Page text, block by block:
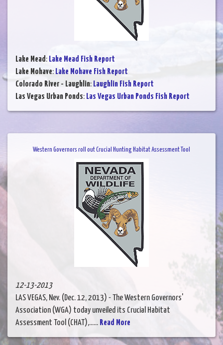
Lake Mead: Lake Mead Fish Report
Lake Mohave: Lake Mohave Fish Report
Colorado River - Laughlin: Laughlin Fish Report
Las Vegas Urban Ponds: Las Vegas Urban Ponds Fish Report
Western Governors roll out Crucial Hunting Habitat Assessment Tool
12-13-2013
LAS VEGAS, Nev. (Dec. 12, 2013) - The Western Governors'
Association (WGA) today unveiled its Crucial Habitat
Assessment Tool (CHAT),...... Read More